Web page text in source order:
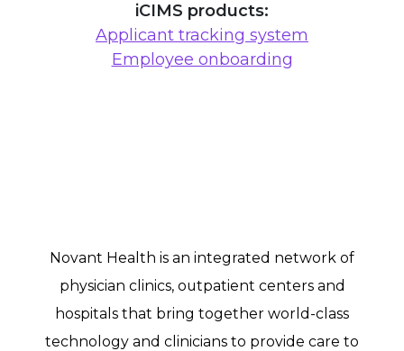
iCIMS products:
Applicant tracking system
Employee onboarding
Novant Health is an integrated network of
physician clinics, outpatient centers and
hospitals that bring together world-class
technology and clinicians to provide care to